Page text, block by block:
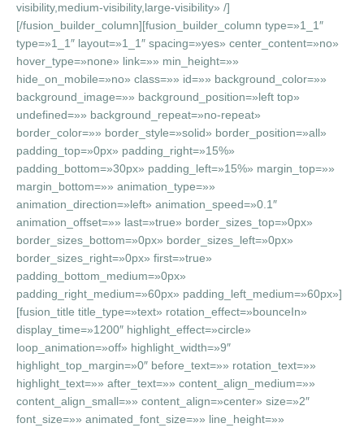
visibility,medium-visibility,large-visibility» /]
[/fusion_builder_column][fusion_builder_column type=»1_1″
type=»1_1″ layout=»1_1″ spacing=»yes» center_content=»no»
hover_type=»none» link=»» min_height=»»
hide_on_mobile=»no» class=»» id=»» background_color=»»
background_image=»» background_position=»left top»
undefined=»» background_repeat=»no-repeat»
border_color=»» border_style=»solid» border_position=»all»
padding_top=»0px» padding_right=»15%»
padding_bottom=»30px» padding_left=»15%» margin_top=»»
margin_bottom=»» animation_type=»»
animation_direction=»left» animation_speed=»0.1″
animation_offset=»» last=»true» border_sizes_top=»0px»
border_sizes_bottom=»0px» border_sizes_left=»0px»
border_sizes_right=»0px» first=»true»
padding_bottom_medium=»0px»
padding_right_medium=»60px» padding_left_medium=»60px»]
[fusion_title title_type=»text» rotation_effect=»bounceIn»
display_time=»1200″ highlight_effect=»circle»
loop_animation=»off» highlight_width=»9″
highlight_top_margin=»0″ before_text=»» rotation_text=»»
highlight_text=»» after_text=»» content_align_medium=»»
content_align_small=»» content_align=»center» size=»2″
font_size=»» animated_font_size=»» line_height=»»